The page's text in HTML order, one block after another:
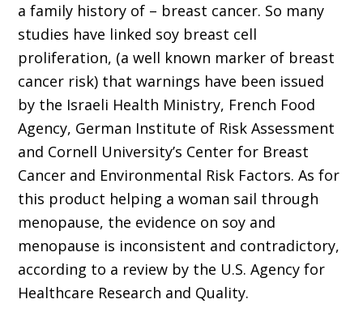
a family history of – breast cancer. So many
studies have linked soy breast cell
proliferation, (a well known marker of breast
cancer risk) that warnings have been issued
by the Israeli Health Ministry, French Food
Agency, German Institute of Risk Assessment
and Cornell University’s Center for Breast
Cancer and Environmental Risk Factors. As for
this product helping a woman sail through
menopause, the evidence on soy and
menopause is inconsistent and contradictory,
according to a review by the U.S. Agency for
Healthcare Research and Quality.